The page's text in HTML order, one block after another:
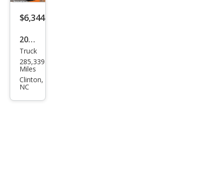
$6,344
2006
Ford
F-
150
Truck
285,339
Miles
Clinton,
NC